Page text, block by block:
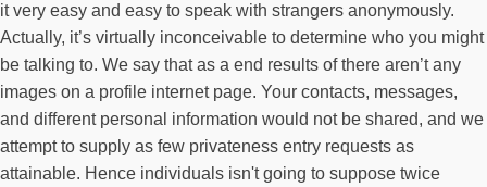
it very easy and easy to speak with strangers anonymously.
Actually, it’s virtually inconceivable to determine who you might
be talking to. We say that as a end results of there aren’t any
images on a profile internet page. Your contacts, messages,
and different personal information would not be shared, and we
attempt to supply as few privateness entry requests as
attainable. Hence individuals isn't going to suppose twice